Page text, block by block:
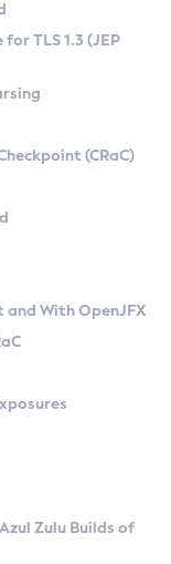
TLS 1.3 (JEP
(CRaC)
and With OpenJFX
Zulu Builds of